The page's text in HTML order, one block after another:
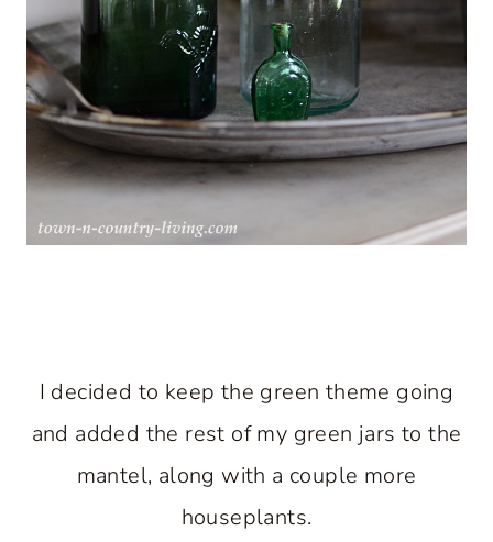
I decided to keep the green theme going
and added the rest of my green jars to the
mantel, along with a couple more
houseplants.